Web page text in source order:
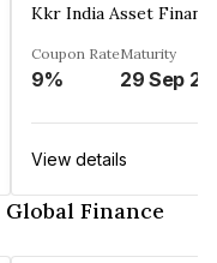
Kkr India Asset
Coupon Rate
9%
Maturity
29 Sep
View details
Finance